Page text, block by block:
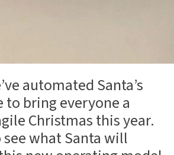
automated Santa’s
to bring everyone a
Christmas this year.
see what Santa will